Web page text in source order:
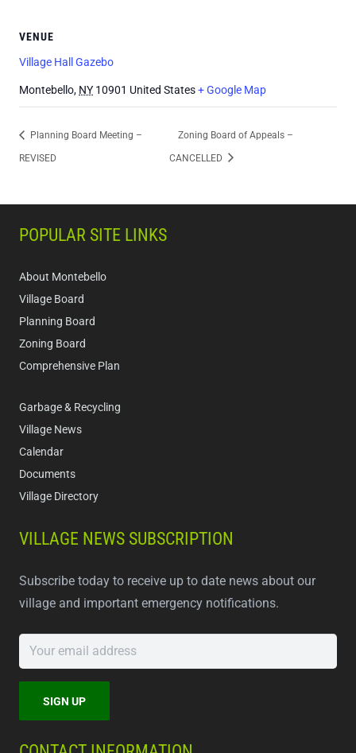
VENUE
Village Hall Gazebo
Montebello, NY 10901 United States+ Google Map
Planning Board Meeting –
REVISED
Zoning Board of Appeals –
CANCELLED
POPULAR SITE LINKS
About Montebello
Village Board
Planning Board
Zoning Board
Comprehensive Plan
Garbage & Recycling
Village News
Calendar
Documents
Village Directory
VILLAGE NEWS SUBSCRIPTION
Subscribe today to receive up to date news about our
village and important emergency notifications.